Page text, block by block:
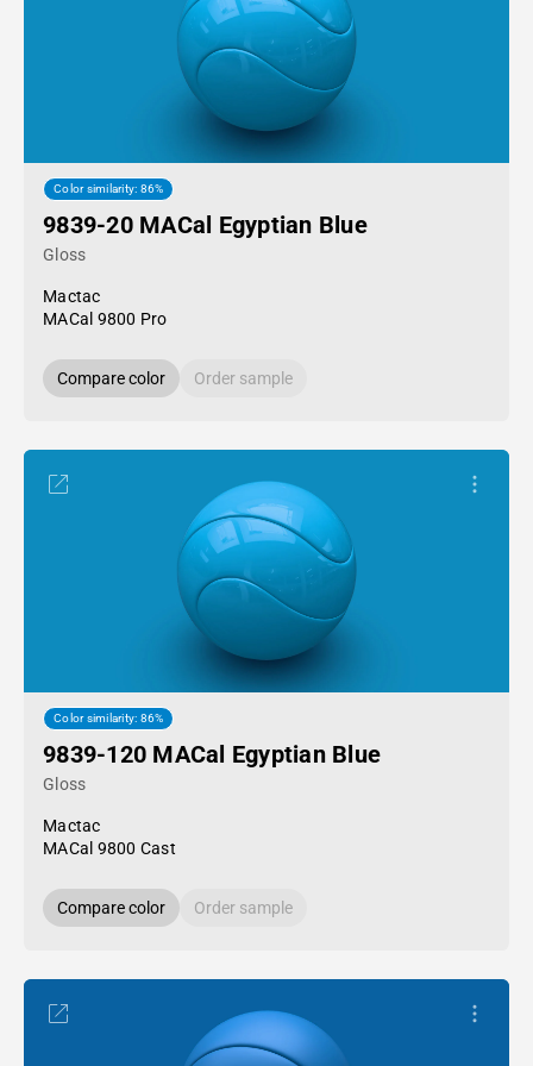
Color similarity: 86%
9839-20 MACal Egyptian Blue
Gloss
Mactac
MACal 9800 Pro
Compare color Order sample
Color similarity: 86%
9839-120 MACal Egyptian Blue
Gloss
Mactac
MACal 9800 Cast
Compare color Order sample